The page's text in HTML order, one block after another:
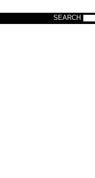
SEARCH